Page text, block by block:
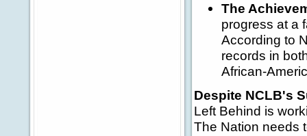
The
progress at a
According to
records in
African-
Despite NCLB's
Left Behind is
The Nation needs